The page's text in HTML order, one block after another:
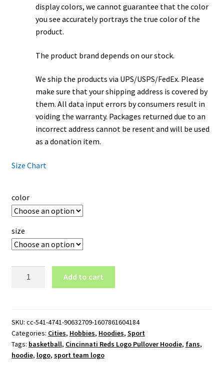
display colors, we cannot guarantee that the color
you see accurately portrays the true color of the
product.
The product brand depends on our stock.
We ship the products via UPS/USPS/FedEx. Please
make sure that your shipping address is covered by
them. All data input errors by consumers result in
voiding the warranty. Packages returned due to an
incorrect address cannot be resent and will be used
as a donation item.
Size Chart
color
size
Hoodie
quantity
Add to cart
SKU: cc-541-4741-90632709-1607861604184
Categories: Cities, Hobbies, Hoodies, Sport
Tags: basketball, Cincinnati Reds Logo Pullover Hoodie, fans,
hoodie, logo, sport team logo